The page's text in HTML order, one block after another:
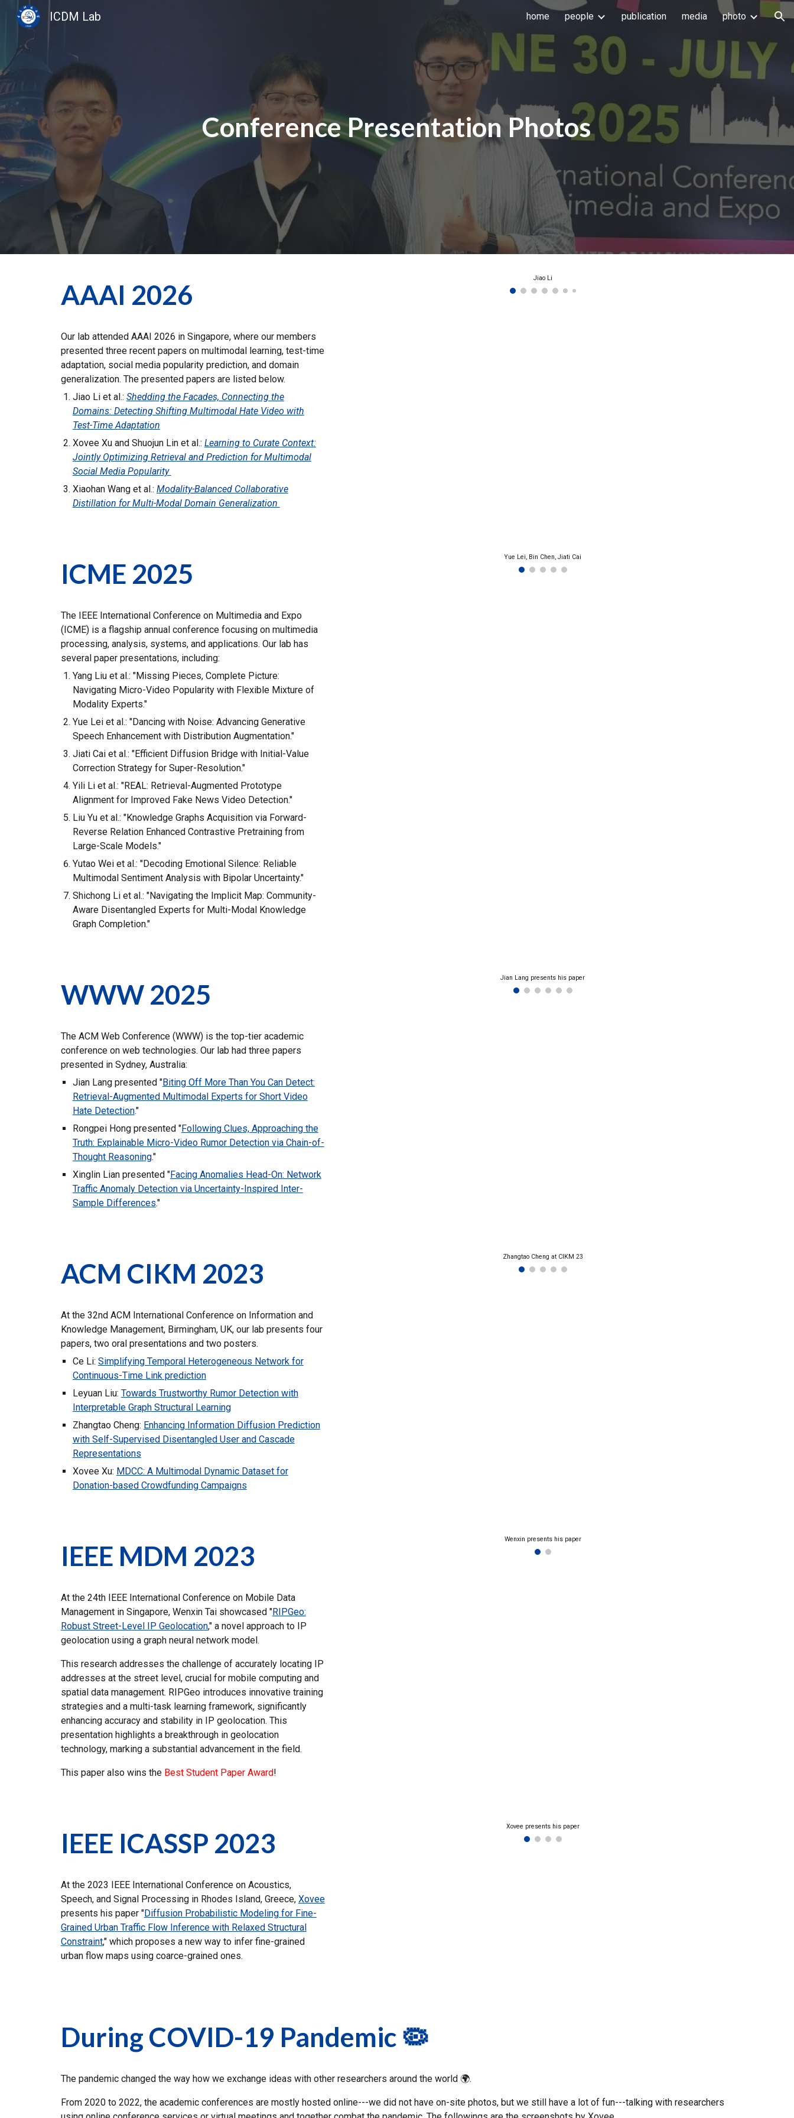
Skip to navigation
ICDM Lab home people publication media photo
Conference Presentation Photos
AAAI 2026
Our lab attended AAAI 2026 in Singapore, where our members
presented three recent papers on multimodal learning, test-time
adaptation, social media popularity prediction, and domain
generalization. The presented papers are listed below.
Jiao Li et al.: Shedding the Facades, Connecting the
Domains: Detecting Shifting Multimodal Hate Video with
Test-Time Adaptation
Xovee Xu and Shuojun Lin et al.: Learning to Curate Context:
Jointly Optimizing Retrieval and Prediction for Multimodal
Social Media Popularity
Xiaohan Wang et al.: Modality-Balanced Collaborative
Distillation for Multi-Modal Domain Generalization
Jiao Li
ICME 2025
The IEEE International Conference on Multimedia and Expo
(ICME) is a flagship annual conference focusing on multimedia
processing, analysis, systems, and applications. Our lab has
several paper presentations, including:
Yang Liu et al.: "Missing Pieces, Complete Picture:
Navigating Micro-Video Popularity with Flexible Mixture of
Modality Experts."
Yue Lei et al.: "Dancing with Noise: Advancing Generative
Speech Enhancement with Distribution Augmentation."
Jiati Cai et al.: "Efficient Diffusion Bridge with Initial-Value
Correction Strategy for Super-Resolution."
Yili Li et al.: "REAL: Retrieval-Augmented Prototype
Alignment for Improved Fake News Video Detection."
Liu Yu et al.: "Knowledge Graphs Acquisition via Forward-
Reverse Relation Enhanced Contrastive Pretraining from
Large-Scale Models."
Yutao Wei et al.: "Decoding Emotional Silence: Reliable
Multimodal Sentiment Analysis with Bipolar Uncertainty."
Shichong Li et al.: "Navigating the Implicit Map: Community-
Aware Disentangled Experts for Multi-Modal Knowledge
Graph Completion."
Yue Lei, Bin Chen, Jiati Cai
WWW 2025
The ACM Web Conference (WWW) is the top-tier academic
conference on web technologies. Our lab had three papers
presented in Sydney, Australia:
Jian Lang presented "Biting Off More Than You Can Detect:
Retrieval-Augmented Multimodal Experts for Short Video
Hate Detection."
Rongpei Hong presented "Following Clues, Approaching the
Truth: Explainable Micro-Video Rumor Detection via Chain-of-
Thought Reasoning."
Xinglin Lian presented "Facing Anomalies Head-On: Network
Traffic Anomaly Detection via Uncertainty-Inspired Inter-
Sample Differences."
Jian Lang presents his paper
ACM CIKM 2023
At the 32nd ACM International Conference on Information and
Knowledge Management, Birmingham, UK, our lab presents four
papers, two oral presentations and two posters.
Ce Li: Simplifying Temporal Heterogeneous Network for
Continuous-Time Link prediction
Leyuan Liu: Towards Trustworthy Rumor Detection with
Interpretable Graph Structural Learning
Zhangtao Cheng: Enhancing Information Diffusion Prediction
with Self-Supervised Disentangled User and Cascade
Representations
Xovee Xu: MDCC: A Multimodal Dynamic Dataset for
Donation-based Crowdfunding Campaigns
Zhangtao Cheng at CIKM 23
IEEE MDM 2023
At the 24th IEEE International Conference on Mobile Data
Management in Singapore, Wenxin Tai showcased "RIPGeo:
Robust Street-Level IP Geolocation," a novel approach to IP
geolocation using a graph neural network model.
This research addresses the challenge of accurately locating IP
addresses at the street level, crucial for mobile computing and
spatial data management. RIPGeo introduces innovative training
strategies and a multi-task learning framework, significantly
enhancing accuracy and stability in IP geolocation. This
presentation highlights a breakthrough in geolocation
technology, marking a substantial advancement in the field.
This paper also wins the Best Student Paper Award!
Wenxin presents his paper
IEEE ICASSP 2023
At the 2023 IEEE International Conference on Acoustics,
Speech, and Signal Processing in Rhodes Island, Greece, Xovee
presents his paper "Diffusion Probabilistic Modeling for Fine-
Grained Urban Traffic Flow Inference with Relaxed Structural
Constraint," which proposes a new way to infer fine-grained
urban flow maps using coarce-grained ones.
Xovee presents his paper
During COVID-19 Pandemic 🦠
The pandemic changed the way how we exchange ideas with other researchers around the world 🌍.
From 2020 to 2022, the academic conferences are mostly hosted online---we did not have on-site photos, but we still have a lot of fun---talking with researchers